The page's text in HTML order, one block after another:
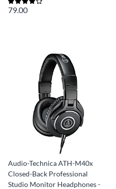
79.00
Audio-Technica ATH-M40x
Closed-Back Professional
Studio Monitor Headphones -